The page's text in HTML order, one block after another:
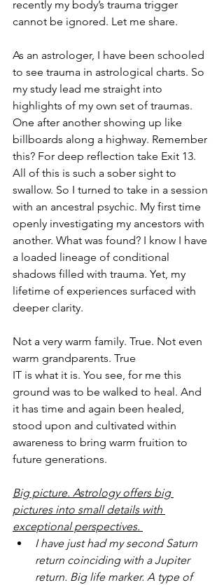
recently my body’s trauma trigger
cannot be ignored. Let me share.
As an astrologer, I have been schooled
to see trauma in astrological charts. So
my study lead me straight into
highlights of my own set of traumas.
One after another showing up like
billboards along a highway. Remember
this? For deep reflection take Exit 13.
All of this is such a sober sight to
swallow. So I turned to take in a session
with an ancestral psychic. My first time
openly investigating my ancestors with
another. What was found? I know I have
a loaded lineage of conditional
shadows filled with trauma. Yet, my
lifetime of experiences surfaced with
deeper clarity.
Not a very warm family. True. Not even
warm grandparents. True
IT is what it is. You see, for me this
ground was to be walked to heal. And
it has time and again been healed,
stood upon and cultivated within
awareness to bring warm fruition to
future generations.
Big picture. Astrology offers big
pictures into small details with
exceptional perspectives.
I have just had my second Saturn
return coinciding with a Jupiter
return. Big life marker. A type of